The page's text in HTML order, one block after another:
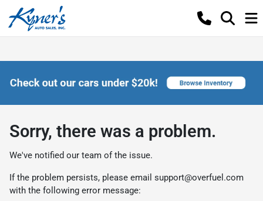
Sorry, there was a problem.
We've notified our team of the issue.
If the problem persists, please email support@overfuel.com
with the following error message: